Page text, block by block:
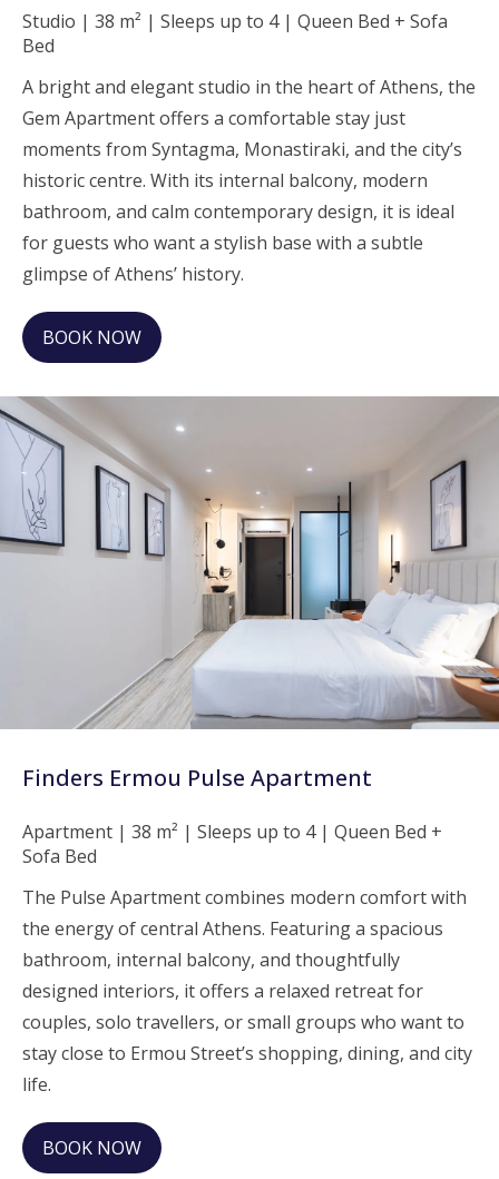
Studio | 38 m² | Sleeps up to 4 | Queen Bed + Sofa
Bed
A bright and elegant studio in the heart of Athens, the
Gem Apartment offers a comfortable stay just
moments from Syntagma, Monastiraki, and the city’s
historic centre. With its internal balcony, modern
bathroom, and calm contemporary design, it is ideal
for guests who want a stylish base with a subtle
glimpse of Athens’ history.
BOOK NOW
Finders Ermou Pulse Apartment
Apartment | 38 m² | Sleeps up to 4 | Queen Bed +
Sofa Bed
The Pulse Apartment combines modern comfort with
the energy of central Athens. Featuring a spacious
bathroom, internal balcony, and thoughtfully
designed interiors, it offers a relaxed retreat for
couples, solo travellers, or small groups who want to
stay close to Ermou Street’s shopping, dining, and city
life.
BOOK NOW